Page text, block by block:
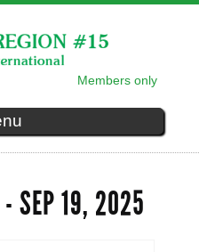
Members only
SEP 19, 2025